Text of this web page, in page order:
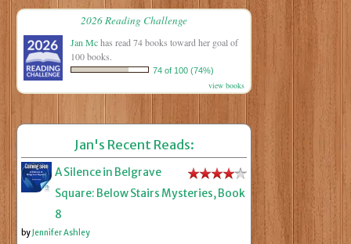
2026 Reading Challenge
Jan Mchas read 74 books toward her goal of
100 books.
74 of 100 (74%)
view books
Jan's Recent Reads:
A Silence in Belgrave
Square: Below Stairs Mysteries, Book
8
byJennifer Ashley